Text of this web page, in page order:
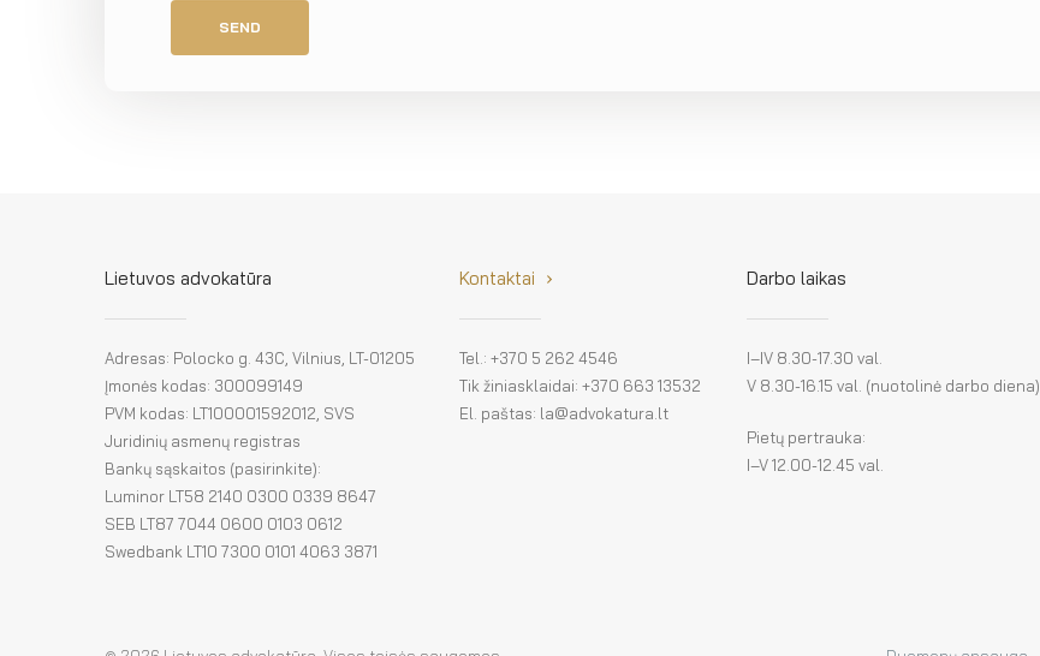
SEND
Lietuvos advokatūra
Adresas: Polocko g. 43C, Vilnius, LT-01205
Įmonės kodas: 300099149
PVM kodas: LT100001592012, SVS
Juridinių asmenų registras
Bankų sąskaitos (pasirinkite):
Luminor LT58 2140 0300 0339 8647
SEB LT87 7044 0600 0103 0612
Swedbank LT10 7300 0101 4063 3871
Kontaktai
Tel.: +370 5 262 4546
Tik žiniasklaidai: +370 663 13532
El. paštas: la@advokatura.lt
Darbo laikas
I–IV 8.30-17.30 val.
V 8.30-16.15 val. (nuotolinė darbo diena)
Pietų pertrauka:
I–V 12.00-12.45 val.